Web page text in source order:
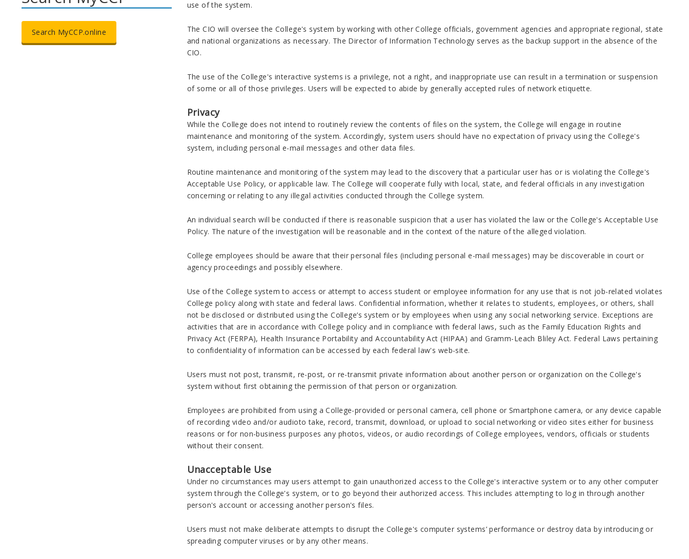
Search MyCCP.online
use of the system.
The CIO will oversee the College's system by working with other College officials, government agencies and appropriate regional, state
and national organizations as necessary. The Director of Information Technology serves as the backup support in the absence of the
CIO.
The use of the College's interactive systems is a privilege, not a right, and inappropriate use can result in a termination or suspension
of some or all of those privileges. Users will be expected to abide by generally accepted rules of network etiquette.
Privacy
While the College does not intend to routinely review the contents of files on the system, the College will engage in routine
maintenance and monitoring of the system. Accordingly, system users should have no expectation of privacy using the College's
system, including personal e-mail messages and other data files.
Routine maintenance and monitoring of the system may lead to the discovery that a particular user has or is violating the College's
Acceptable Use Policy, or applicable law. The College will cooperate fully with local, state, and federal officials in any investigation
concerning or relating to any illegal activities conducted through the College system.
An individual search will be conducted if there is reasonable suspicion that a user has violated the law or the College's Acceptable Use
Policy. The nature of the investigation will be reasonable and in the context of the nature of the alleged violation.
College employees should be aware that their personal files (including personal e-mail messages) may be discoverable in court or
agency proceedings and possibly elsewhere.
Use of the College system to access or attempt to access student or employee information for any use that is not job-related violates
College policy along with state and federal laws. Confidential information, whether it relates to students, employees, or others, shall
not be disclosed or distributed using the College’s system or by employees when using any social networking service. Exceptions are
activities that are in accordance with College policy and in compliance with federal laws, such as the Family Education Rights and
Privacy Act (FERPA), Health Insurance Portability and Accountability Act (HIPAA) and Gramm-Leach Bliley Act. Federal Laws pertaining
to confidentiality of information can be accessed by each federal law's web-site.
Users must not post, transmit, re-post, or re-transmit private information about another person or organization on the College's
system without first obtaining the permission of that person or organization.
Employees are prohibited from using a College-provided or personal camera, cell phone or Smartphone camera, or any device capable
of recording video and/or audioto take, record, transmit, download, or upload to social networking or video sites either for business
reasons or for non-business purposes any photos, videos, or audio recordings of College employees, vendors, officials or students
without their consent.
Unacceptable Use
Under no circumstances may users attempt to gain unauthorized access to the College's interactive system or to any other computer
system through the College's system, or to go beyond their authorized access. This includes attempting to log in through another
person's account or accessing another person's files.
Users must not make deliberate attempts to disrupt the College's computer systems’ performance or destroy data by introducing or
spreading computer viruses or by any other means.